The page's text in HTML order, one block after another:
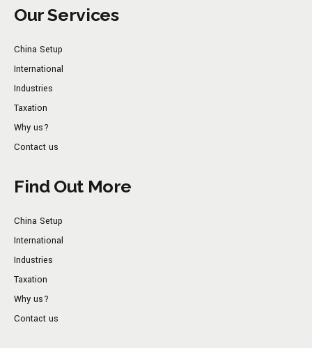
Our Services
China Setup
International
Industries
Taxation
Why us?
Contact us
Find Out More
China Setup
International
Industries
Taxation
Why us?
Contact us